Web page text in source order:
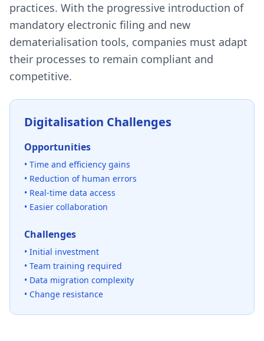
practices. With the progressive introduction of
mandatory electronic filing and new
dematerialisation tools, companies must adapt
their processes to remain compliant and
competitive.
Digitalisation Challenges
Opportunities
• Time and efficiency gains
• Reduction of human errors
• Real-time data access
• Easier collaboration
Challenges
• Initial investment
• Team training required
• Data migration complexity
• Change resistance